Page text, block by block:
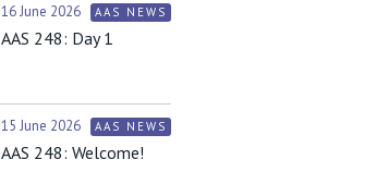
16 June 2026 AAS NEWS
AAS 248: Day 1
15 June 2026 AAS NEWS
AAS 248: Welcome!